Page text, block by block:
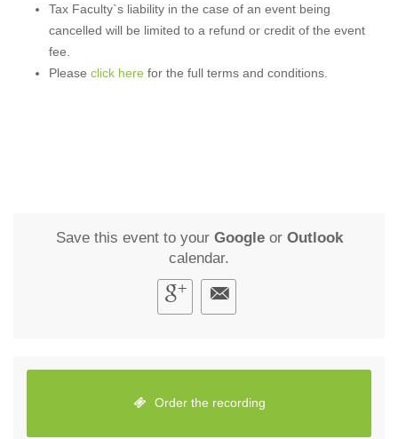
Tax Faculty`s liability in the case of an event being
cancelled will be limited to a refund or credit of the event
fee.
Please click here for the full terms and conditions.
Save this event to your Googleor Outlook
calendar.
Order the recording